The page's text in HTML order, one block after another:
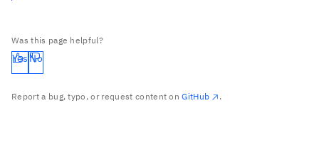
Was this page helpful?
Yes No
Report a bug, typo, or request content onGitHub .